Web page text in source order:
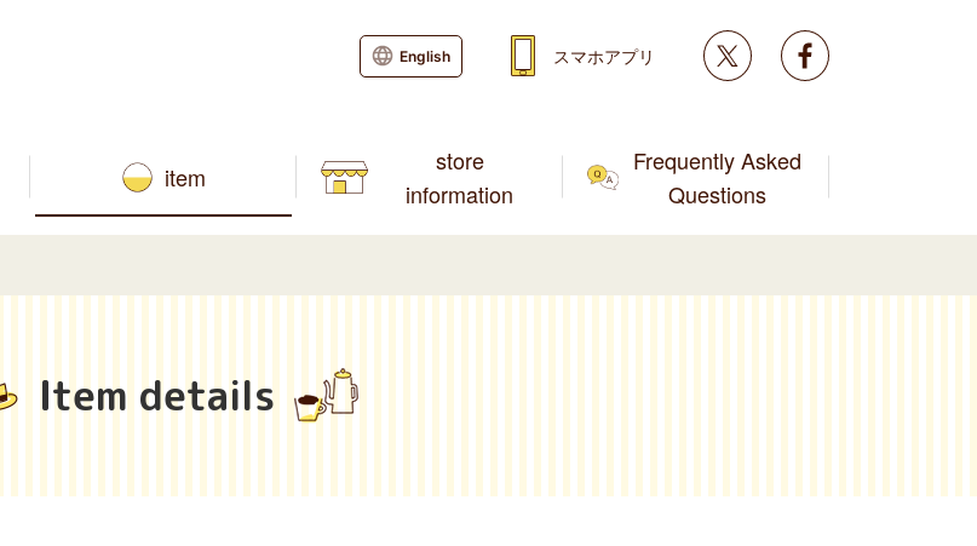
item
store
information
Frequently Asked
Questions
English スマホアプリ Twitter
Item details